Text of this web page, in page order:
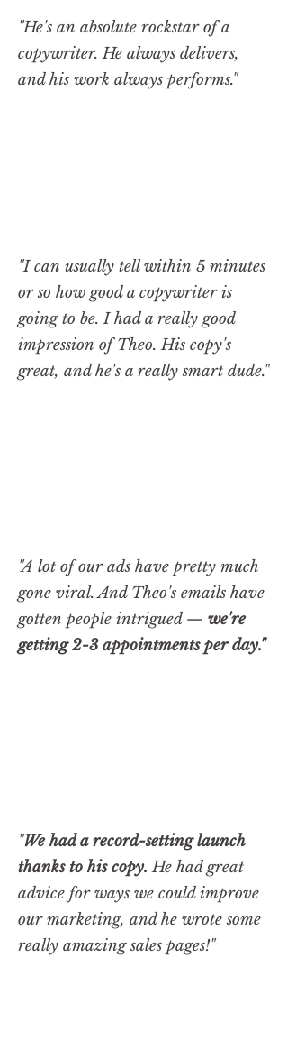
"He's an absolute rockstar of a
copywriter. He always delivers,
and his work always performs."
"I can usually tell within 5 minutes
or so how good a copywriter is
going to be. I had a really good
impression of Theo. His copy's
great, and he's a really smart dude."
"A lot of our ads have pretty much
gone viral. And Theo's emails have
gotten people intrigued — we're
getting 2-3 appointments per day."
"We had a record-setting launch
thanks to his copy. He had great
advice for ways we could improve
our marketing, and he wrote some
really amazing sales pages!"